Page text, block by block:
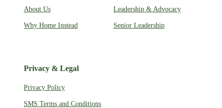
About Us Leadership & Advocacy
Why Home Instead Senior Leadership
Privacy & Legal
Privacy Policy
SMS Terms and Conditions